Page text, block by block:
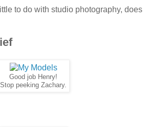
to do with studio photography, does
Good job Henry!
Stop peeking Zachary.